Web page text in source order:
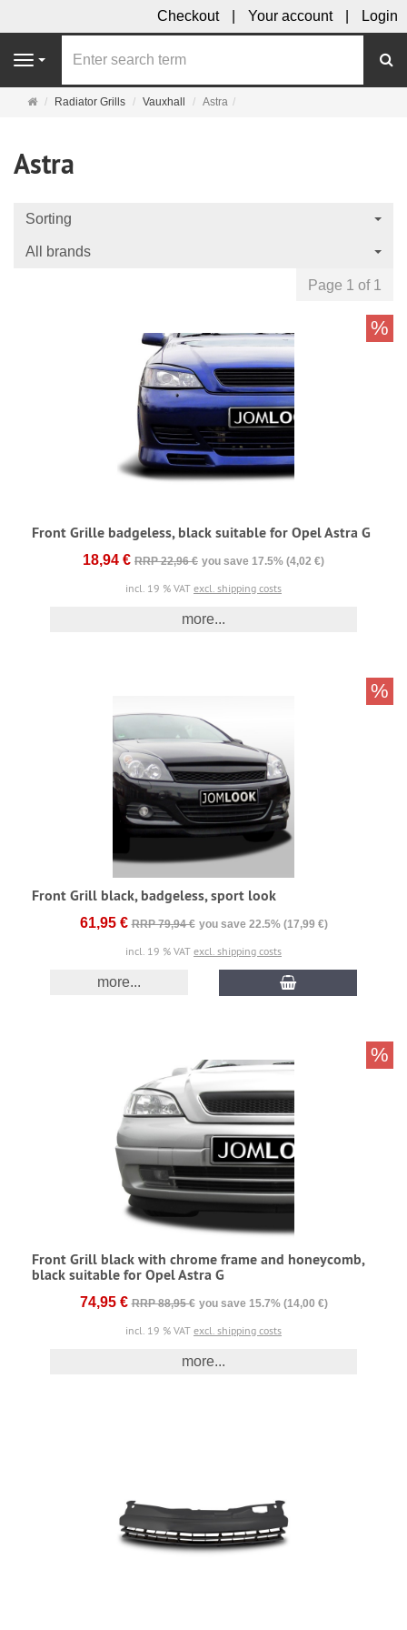
Checkout Your account Login
Navigation
MainRadiator Grills Vauxhall Astra
Astra
Sorting
All brands
Page 1 of 1
Front Grille badgeless, black suitable for Opel Astra G
18,94 € RRP 22,96 € you save 17.5% (4,02 €)
incl. 19 % VAT excl. shipping costs
more...
%
Front Grill black, badgeless, sport look
61,95 € RRP 79,94 € you save 22.5% (17,99 €)
incl. 19 % VAT excl. shipping costs
more...
%
Front Grill black with chrome frame and honeycomb,
black suitable for Opel Astra G
74,95 € RRP 88,95 € you save 15.7% (14,00 €)
incl. 19 % VAT excl. shipping costs
more...
%